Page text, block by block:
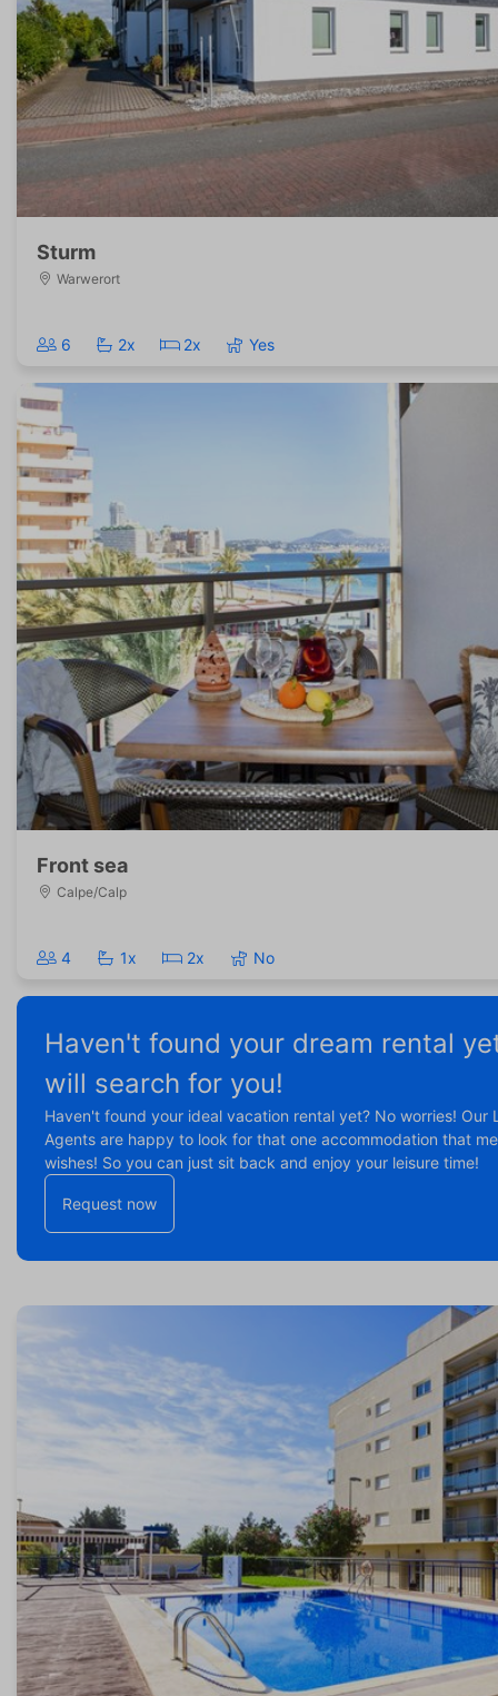
Sturm
Warwerort
6 2x 2x Yes
Front sea
Calpe/Calp
4 1x 2x No
Haven't found your dream rental
will search for you!
Haven't found your ideal vacation rental yet? No worries! Our
Agents are happy to look for that one accommodation that
wishes! So you can just sit back and enjoy your leisure time!
Request now